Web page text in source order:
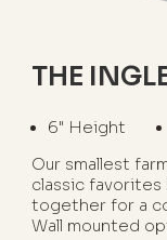
THE
6" Height
Our smallest
classic favorites
together for a
Wall mounted